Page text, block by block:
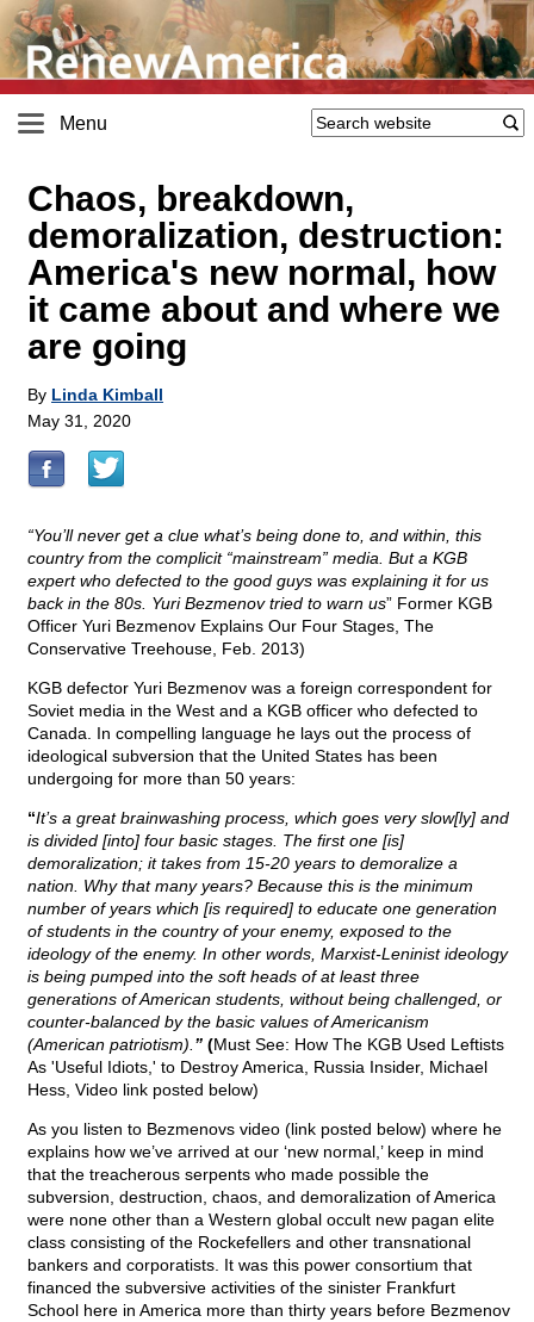
Menu
Chaos, breakdown,
demoralization, destruction:
America's new normal, how
it came about and where we
are going
By Linda Kimball
May 31, 2020
“You’ll never get a clue what’s being done to, and within, this
country from the complicit “mainstream” media. But a KGB
expert who defected to the good guys was explaining it for us
back in the 80s. Yuri Bezmenov tried to warn us” Former KGB
Officer Yuri Bezmenov Explains Our Four Stages, The
Conservative Treehouse, Feb. 2013)
KGB defector Yuri Bezmenov was a foreign correspondent for
Soviet media in the West and a KGB officer who defected to
Canada. In compelling language he lays out the process of
ideological subversion that the United States has been
undergoing for more than 50 years:
“It’s a great brainwashing process, which goes very slow[ly] and
is divided [into] four basic stages. The first one [is]
demoralization; it takes from 15-20 years to demoralize a
nation. Why that many years? Because this is the minimum
number of years which [is required] to educate one generation
of students in the country of your enemy, exposed to the
ideology of the enemy. In other words, Marxist-Leninist ideology
is being pumped into the soft heads of at least three
generations of American students, without being challenged, or
counter-balanced by the basic values of Americanism
(American patriotism). ” (Must See: How The KGB Used Leftists
As 'Useful Idiots,' to Destroy America, Russia Insider, Michael
Hess, Video link posted below)
As you listen to Bezmenovs video (link posted below) where he
explains how we’ve arrived at our ‘new normal,’ keep in mind
that the treacherous serpents who made possible the
subversion, destruction, chaos, and demoralization of America
were none other than a Western global occult new pagan elite
class consisting of the Rockefellers and other transnational
bankers and corporatists. It was this power consortium that
financed the subversive activities of the sinister Frankfurt
School here in America more than thirty years before Bezmenov